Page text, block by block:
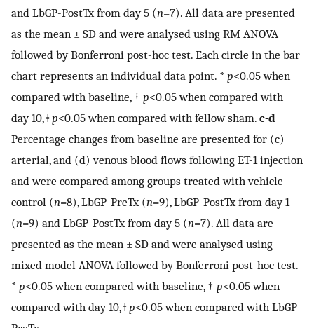
and LbGP-PostTx from day 5 (n=7). All data are presented
as the mean ± SD and were analysed using RM ANOVA
followed by Bonferroni post-hoc test. Each circle in the bar
chart represents an individual data point. * p<0.05 when
compared with baseline, † p<0.05 when compared with
day 10, ǂ p<0.05 when compared with fellow sham. c-d
Percentage changes from baseline are presented for (c)
arterial, and (d) venous blood flows following ET-1 injection
and were compared among groups treated with vehicle
control (n=8), LbGP-PreTx (n=9), LbGP-PostTx from day 1
(n=9) and LbGP-PostTx from day 5 (n=7). All data are
presented as the mean ± SD and were analysed using
mixed model ANOVA followed by Bonferroni post-hoc test.
* p<0.05 when compared with baseline, † p<0.05 when
compared with day 10, ǂ p<0.05 when compared with LbGP-